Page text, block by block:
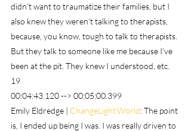
didn't want to traumatize their families, but I
also knew they weren't talking to therapists,
because, you know, tough to talk to therapists.
But they talk to someone like me because I've
been at the pit. They knew I understood, etc.
19
00:04:43.120 --> 00:05:00.399
Emily Eldredge | ChangeLight.World: The point
is, I ended up being I was. I was really driven to